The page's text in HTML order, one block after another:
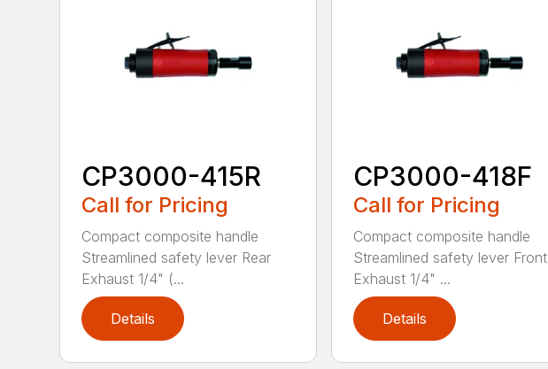
CP3000-415R
Call for Pricing
Compact composite handle
Streamlined safety lever Rear
Exhaust 1/4" (...
Details
CP3000-418F
Call for Pricing
Compact composite handle
Streamlined safety lever Front
Exhaust 1/4" ...
Details